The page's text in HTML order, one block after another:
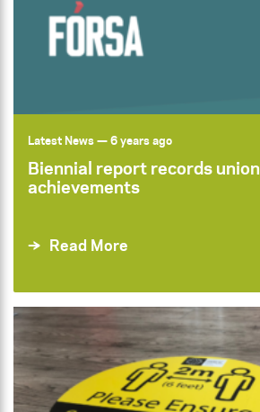
Latest News— 6 years ago
Biennial report records union
achievements
Read More